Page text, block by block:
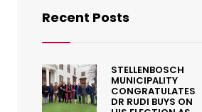
Recent Posts
STELLENBOSCH
MUNICIPALITY
CONGRATULATES
DR RUDI BUYS ON